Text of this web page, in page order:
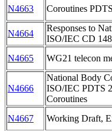
N4663 Coroutines
N4664
Responses to
ISO/IEC CD
N4665 WG21 telecon
N4666
National Body
ISO/IEC PDTS
Coroutines
N4667 Working Draft,